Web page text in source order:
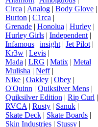
Circa | Analog | Body Glove |
Burton | C1rca |
Grenade | Honolua | Hurley |
Hurley Girls | Independent |
Infamous | insight | Jet Pilot |
Kr3w | Levis |
Mada | LRG | Matix | Metal
Mulisha | Neff|
Nike | Oakley | Obey |
O'Quinn | Quiksilver Mens |
Quiksilver Edition | Rip Curl |
RVCA | Rusty | Sanuk |
Skate Deck | Skate Boards |
Skin Industries | Stussy |